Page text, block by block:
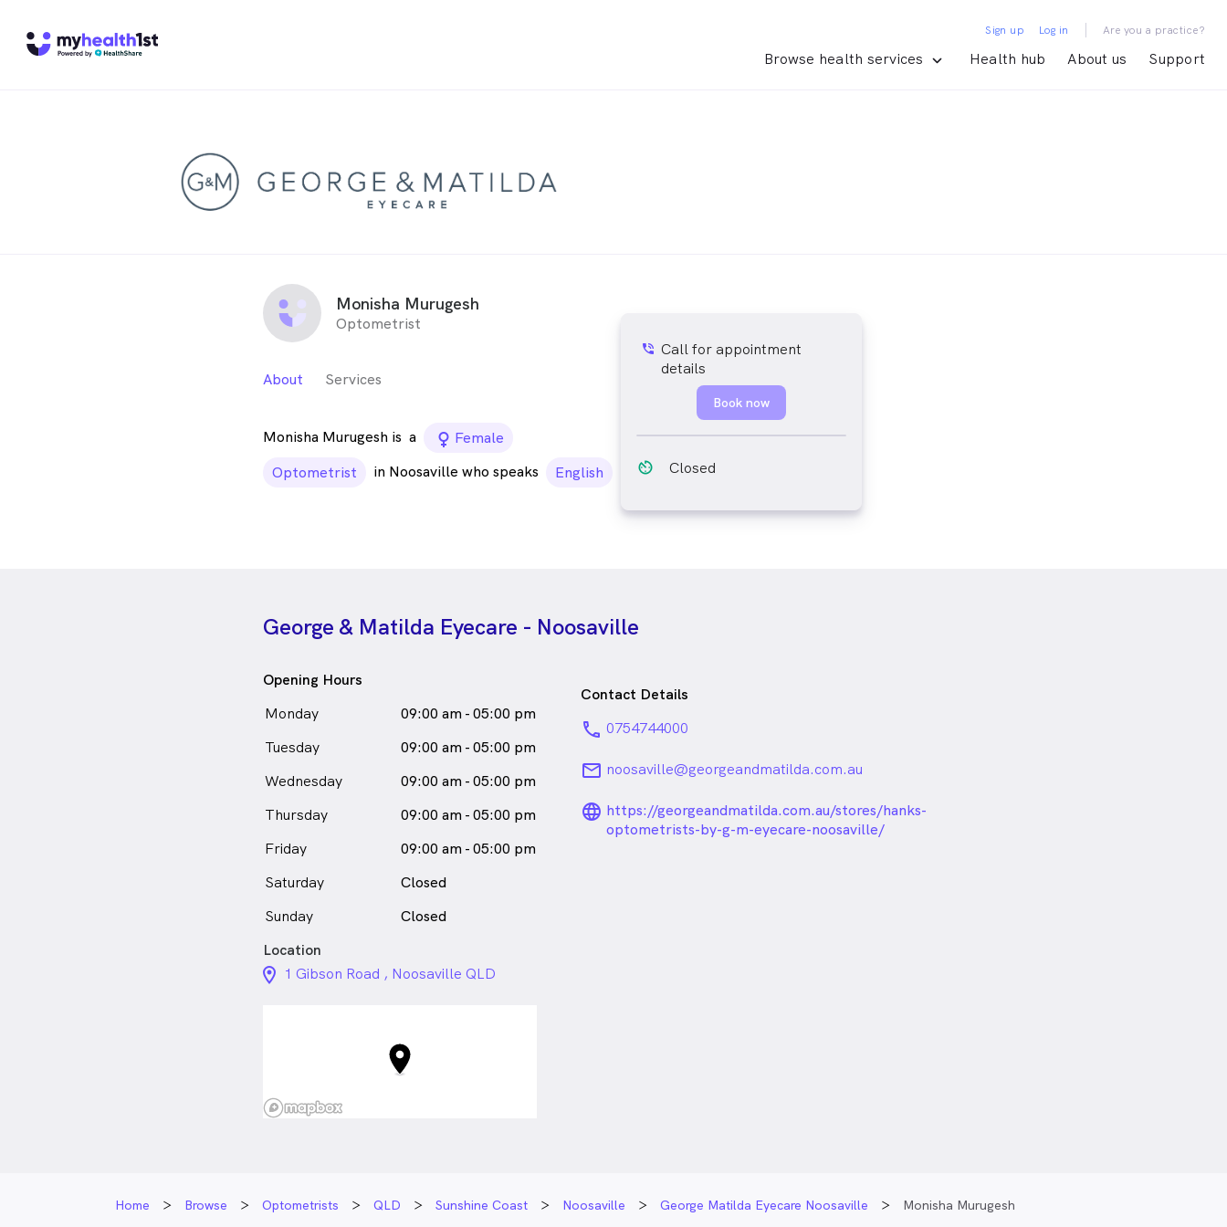
Browse health services Health hub About us Support
Sign up Log in | Are you a practice?
Monisha Murugesh
Optometrist
About Services
Monisha Murugesh is a female_icon
Female
Optometrist
in Noosaville who speaks English
phone_in_talk Call for appointment
details
Book now
av_timer Closed
George & Matilda Eyecare - Noosaville
Opening Hours
Monday
09:00 am - 05:00 pm
Tuesday
09:00 am - 05:00 pm
Wednesday
09:00 am - 05:00 pm
Thursday
09:00 am - 05:00 pm
Friday
09:00 am - 05:00 pm
Saturday
Closed
Sunday
Closed
Contact Details
phone 0754744000
email noosaville@georgeandmatilda.com.au
language_24px_rounded
https://georgeandmatilda.com.au/stores/hanks-
optometrists-by-g-m-eyecare-noosaville/
Location
location_on_24px
1 Gibson Road , Noosaville QLD
Home Browse Optometrists QLD Sunshine Coast Noosaville George Matilda Eyecare Noosaville Monisha Murugesh